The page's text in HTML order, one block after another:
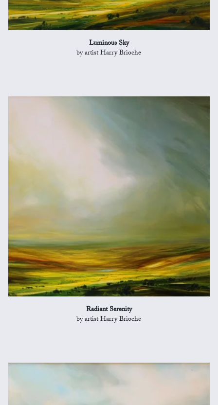
Luminous Sky
by artist Harry Brioche
Radiant Serenity
by artist Harry Brioche